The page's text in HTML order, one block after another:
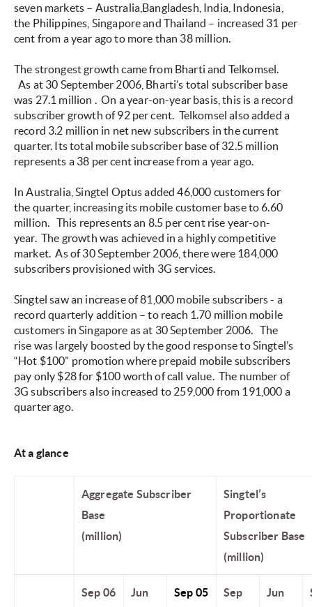
seven markets – Australia,Bangladesh, India, Indonesia,
the Philippines, Singapore and Thailand – increased 31 per
cent from a year ago to more than 38 million.
The strongest growth came from Bharti and Telkomsel.
As at 30 September 2006, Bharti’s total subscriber base
was 27.1 million .On a year-on-year basis, this is a record
subscriber growth of 92 per cent. Telkomsel alsoadded a
record 3.2 million in net new subscribers in the current
quarter. Its total mobile subscriber base of 32.5 million
represents a 38 per cent increase from a year ago.
In Australia, Singtel Optus added 46,000 customers for
the quarter, increasing its mobile customer base to 6.60
million. This represents an 8.5 per cent rise year-on-
year. The growth was achieved in a highly competitive
market. As of 30 September 2006, there were 184,000
subscribers provisioned with 3G services.
Singtel saw an increase of 81,000 mobile subscribers - a
record quarterly addition – to reach 1.70 million mobile
customers in Singapore as at 30 September 2006. The
rise was largely boosted by the good response to Singtel’s
“Hot $100” promotion where prepaid mobile subscribers
pay only $28 for $100 worth of call value. The number of
3G subscribers also increased to 259,000 from 191,000 a
quarter ago.
At a glance
Aggregate Subscriber
Base
(million)
Singtel’s
Proportionate
Subscriber Base
(million)
Sep 06 Jun Sep 05 Sep Jun